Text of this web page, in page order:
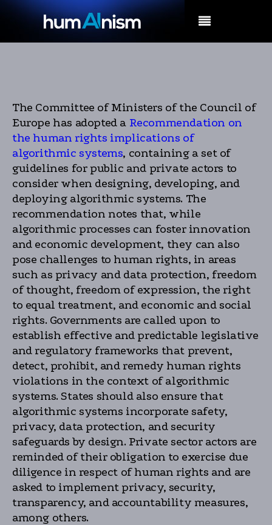
The Committee of Ministers of the Council of
Europe has adopted a Recommendation on
the human rights implications of
algorithmic systems, containing a set of
guidelines for public and private actors to
consider when designing, developing, and
deploying algorithmic systems. The
recommendation notes that, while
algorithmic processes can foster innovation
and economic development, they can also
pose challenges to human rights, in areas
such as privacy and data protection, freedom
of thought, freedom of expression, the right
to equal treatment, and economic and social
rights. Governments are called upon to
establish effective and predictable legislative
and regulatory frameworks that prevent,
detect, prohibit, and remedy human rights
violations in the context of algorithmic
systems. States should also ensure that
algorithmic systems incorporate safety,
privacy, data protection, and security
safeguards by design. Private sector actors are
reminded of their obligation to exercise due
diligence in respect of human rights and are
asked to implement privacy, security,
transparency, and accountability measures,
among others.